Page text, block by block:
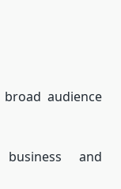
audience
and